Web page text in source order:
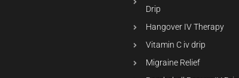
Drip
Hangover IV Therapy
Vitamin C iv drip
Migraine Relief